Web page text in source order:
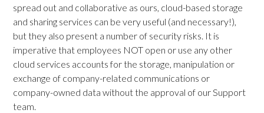
spread out and collaborative as ours, cloud-based storage
and sharing services can be very useful (and necessary!),
but they also present a number of security risks. It is
imperative that employees NOT open or use any other
cloud services accounts for the storage, manipulation or
exchange of company-related communications or
company-owned data without the approval of our Support
team.